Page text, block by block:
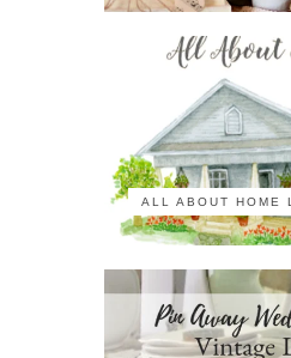
ALL ABOUT HOME